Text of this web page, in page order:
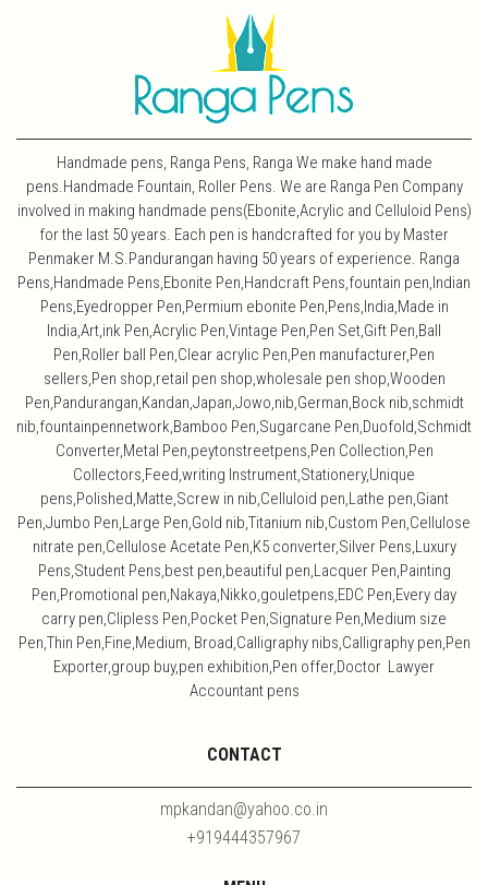
Handmade pens, Ranga Pens, Ranga We make hand made
pens.Handmade Fountain, Roller Pens. We are Ranga Pen Company
involved in making handmade pens(Ebonite,Acrylic and Celluloid Pens)
for the last 50 years. Each pen is handcrafted for you by Master
Penmaker M.S.Pandurangan having 50 years of experience. Ranga
Pens,Handmade Pens,Ebonite Pen,Handcraft Pens,fountain pen,Indian
Pens,Eyedropper Pen,Permium ebonite Pen,Pens,India,Made in
India,Art,ink Pen,Acrylic Pen,Vintage Pen,Pen Set,Gift Pen,Ball
Pen,Roller ball Pen,Clear acrylic Pen,Pen manufacturer,Pen
sellers,Pen shop,retail pen shop,wholesale pen shop,Wooden
Pen,Pandurangan,Kandan,Japan,Jowo,nib,German,Bock nib,schmidt
nib,fountainpennetwork,Bamboo Pen,Sugarcane Pen,Duofold,Schmidt
Converter,Metal Pen,peytonstreetpens,Pen Collection,Pen
Collectors,Feed,writing Instrument,Stationery,Unique
pens,Polished,Matte,Screw in nib,Celluloid pen,Lathe pen,Giant
Pen,Jumbo Pen,Large Pen,Gold nib,Titanium nib,Custom Pen,Cellulose
nitrate pen,Cellulose Acetate Pen,K5 converter,Silver Pens,Luxury
Pens,Student Pens,best pen,beautiful pen,Lacquer Pen,Painting
Pen,Promotional pen,Nakaya,Nikko,gouletpens,EDC Pen,Every day
carry pen,Clipless Pen,Pocket Pen,Signature Pen,Medium size
Pen,Thin Pen,Fine,Medium, Broad,Calligraphy nibs,Calligraphy pen,Pen
Exporter,group buy,pen exhibition,Pen offer,Doctor Lawyer
Accountant pens
CONTACT
mpkandan@yahoo.co.in
+919444357967